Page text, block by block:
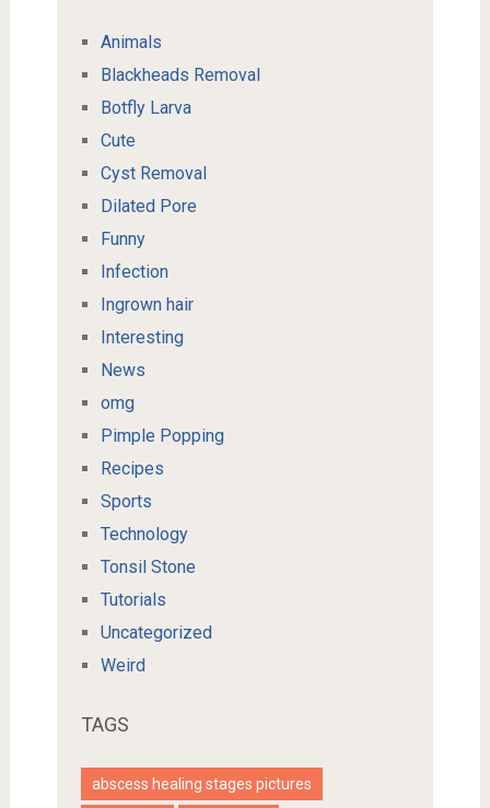
Animals
Blackheads Removal
Botfly Larva
Cute
Cyst Removal
Dilated Pore
Funny
Infection
Ingrown hair
Interesting
News
omg
Pimple Popping
Recipes
Sports
Technology
Tonsil Stone
Tutorials
Uncategorized
Weird
TAGS
abscess healing stages pictures